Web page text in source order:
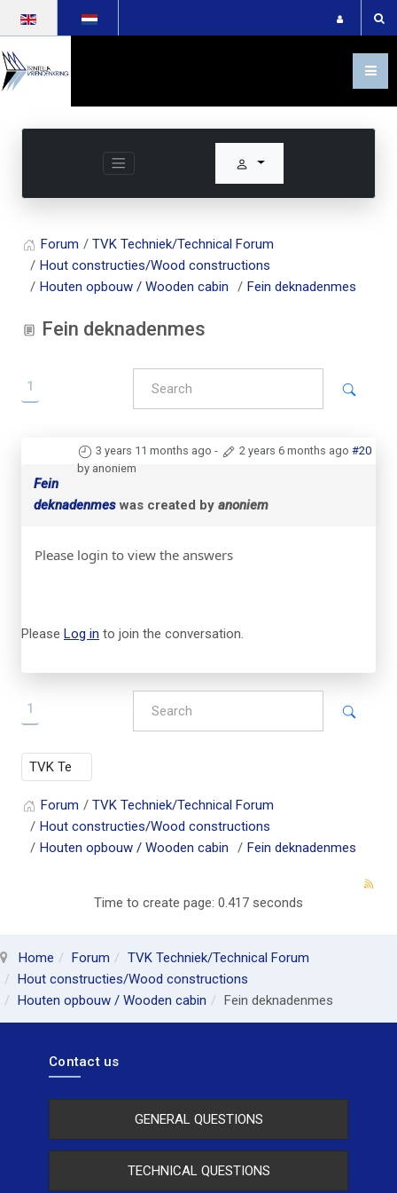
Forum
TVK Techniek/Technical Forum
Hout constructies/Wood constructions
Houten opbouw / Wooden cabin
Fein deknadenmes
Fein deknadenmes
1
3 years 11 months ago - 2 years 6 months ago #20
by anoniem
Fein
deknadenmeswas created by anoniem
Please login to view the answers
Please Log in to join the conversation.
1
Forum
TVK Techniek/Technical Forum
Hout constructies/Wood constructions
Houten opbouw / Wooden cabin
Fein deknadenmes
Time to create page: 0.417 seconds
Home Forum
TVK Techniek/Technical Forum
Hout constructies/Wood constructions
Houten opbouw / Wooden cabin
Fein deknadenmes
Contact us
GENERAL QUESTIONS
TECHNICAL QUESTIONS